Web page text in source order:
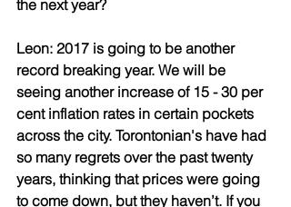
the next year?
Leon: 2017 is going to be another
record breaking year. We will be
seeing another increase of 15 - 30 per
cent inflation rates in certain pockets
across the city. Torontonian's have had
so many regrets over the past twenty
years, thinking that prices were going
to come down, but they haven’t. If you